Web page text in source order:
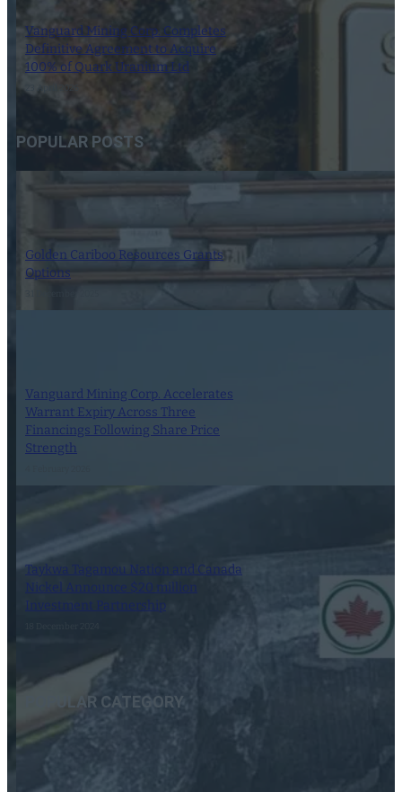
Vanguard Mining Corp. Completes
Definitive Agreement to Acquire
100% of Quark Uranium Ltd
POPULAR POSTS
Golden Cariboo Resources Grants
Options
Vanguard Mining Corp. Accelerates
Warrant Expiry Across Three
Financings Following Share Price
Strength
Taykwa Tagamou Nation and Canada
Nickel Announce $20 million
Investment Partnership
POPULAR CATEGORY